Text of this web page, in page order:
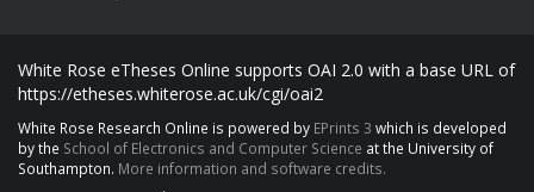
White Rose eTheses Online supports OAI 2.0 with a base URL of
https://etheses.whiterose.ac.uk/cgi/oai2
White Rose Research Online is powered by EPrints 3 which is developed
by the School of Electronics and Computer Science at the University of
Southampton. More information and software credits.